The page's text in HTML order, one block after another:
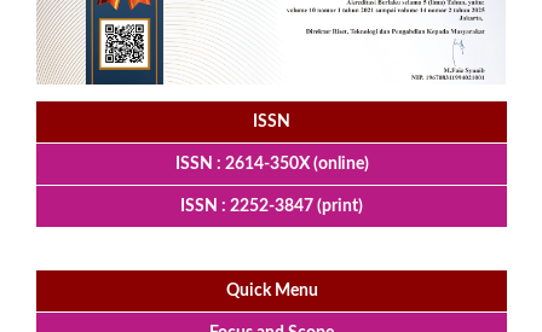
ISSN
ISSN : 2614-350X (online)
ISSN : 2252-3847 (print)
Quick Menu